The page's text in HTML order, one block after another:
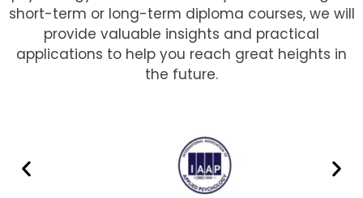
short-term or long-term diploma courses, we will
provide valuable insights and practical
applications to help you reach great heights in
the future.